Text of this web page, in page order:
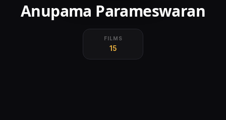
Anupama Parameswaran
FILMS
15